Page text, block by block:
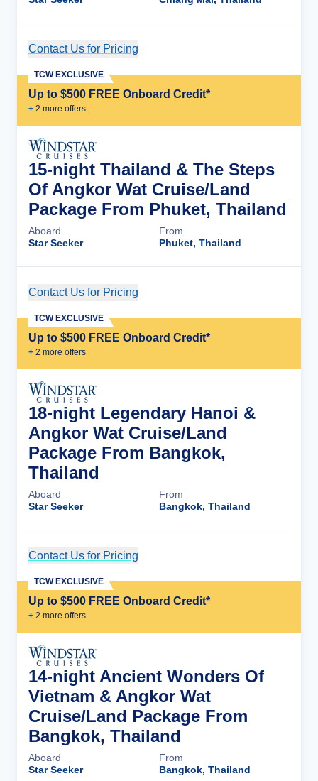
Contact Us for Pricing
Up to $500 FREE Onboard Credit*
+ 2 more offers
TCW EXCLUSIVE
15-night Thailand & The Steps
Of Angkor Wat Cruise/Land
Package From Phuket, Thailand
Aboard
Star Seeker
From
Phuket, Thailand
Contact Us for Pricing
Up to $500 FREE Onboard Credit*
+ 2 more offers
TCW EXCLUSIVE
18-night Legendary Hanoi &
Angkor Wat Cruise/Land
Package From Bangkok,
Thailand
Aboard
Star Seeker
From
Bangkok, Thailand
Contact Us for Pricing
Up to $500 FREE Onboard Credit*
+ 2 more offers
TCW EXCLUSIVE
14-night Ancient Wonders Of
Vietnam & Angkor Wat
Cruise/Land Package From
Bangkok, Thailand
Aboard
Star Seeker
From
Bangkok, Thailand